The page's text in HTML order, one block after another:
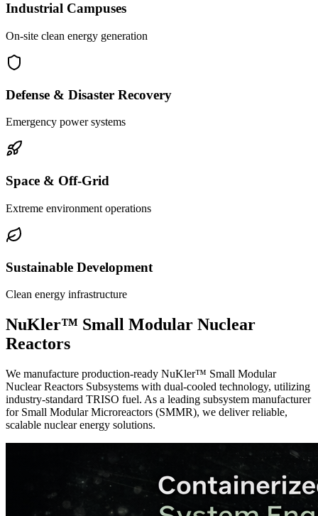
Industrial Campuses
On-site clean energy generation
Defense & Disaster Recovery
Emergency power systems
Space & Off-Grid
Extreme environment operations
Sustainable Development
Clean energy infrastructure
NuKler™ Small Modular Nuclear
Reactors
We manufacture production-ready NuKler™ Small Modular
Nuclear Reactors Subsystems with dual-cooled technology, utilizing
industry-standard TRISO fuel. As a leading subsystem manufacturer
for Small Modular Microreactors (SMMR), we deliver reliable,
scalable nuclear energy solutions.